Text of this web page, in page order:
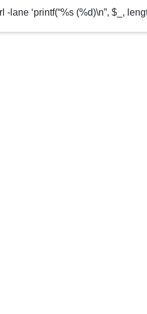
-lane ‘printf(“%s (%d)\n”, $_,